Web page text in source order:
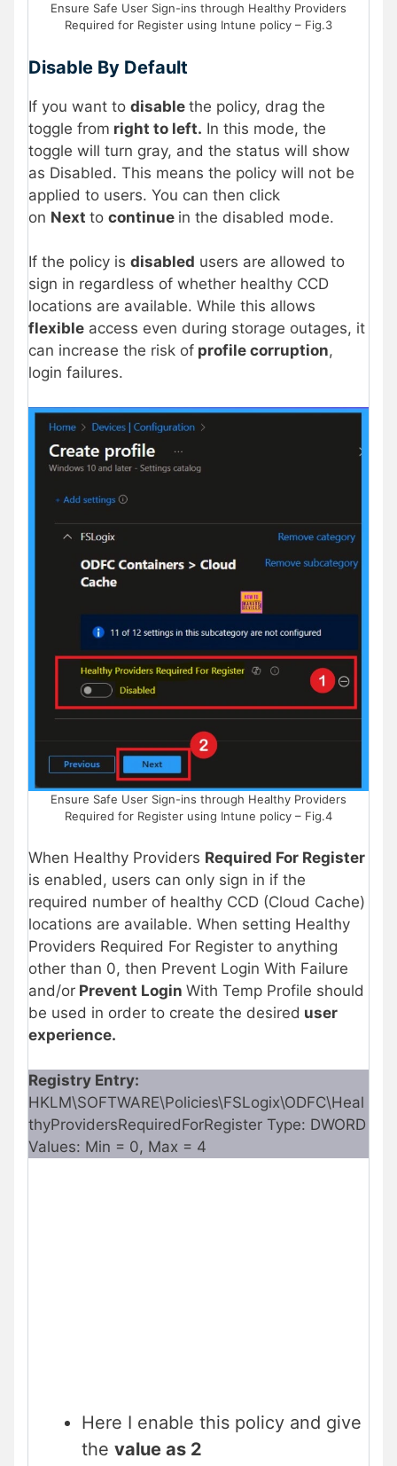
Ensure Safe User Sign-ins through Healthy Providers
Required for Register using Intune policy – Fig.3
Disable By Default
If you want to disable the policy, drag the
toggle from right to left. In this mode, the
toggle will turn gray, and the status will show
as Disabled. This means the policy will not be
applied to users. You can then click
on Next to continue in the disabled mode.
If the policy is disabled users are allowed to
sign in regardless of whether healthy CCD
locations are available. While this allows
flexible access even during storage outages, it
can increase the risk of profile corruption,
login failures.
Ensure Safe User Sign-ins through Healthy Providers
Required for Register using Intune policy – Fig.4
When Healthy Providers Required For Register
is enabled, users can only sign in if the
required number of healthy CCD (Cloud Cache)
locations are available. When setting Healthy
Providers Required For Register to anything
other than 0, then Prevent Login With Failure
and/or Prevent Login With Temp Profile should
be used in order to create the desired user
experience.
Registry Entry:
HKLM\SOFTWARE\Policies\FSLogix\ODFC\Heal
thyProvidersRequiredForRegister Type: DWORD
Values: Min = 0, Max = 4
Here I enable this policy and give
the value as 2